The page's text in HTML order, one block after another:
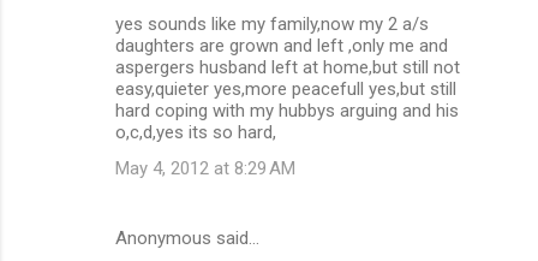
yes sounds like my family,now my 2 a/s
daughters are grown and left ,only me and
aspergers husband left at home,but still not
easy,quieter yes,more peacefull yes,but still
hard coping with my hubbys arguing and his
o,c,d,yes its so hard,
May 4, 2012 at 8:29 AM
Anonymous said…